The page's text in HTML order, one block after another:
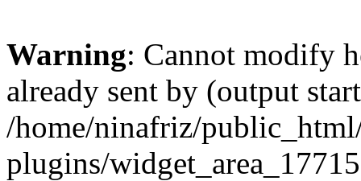
Warning: Cannot modify
already sent by (output
/home/ninafriz/
plugins/